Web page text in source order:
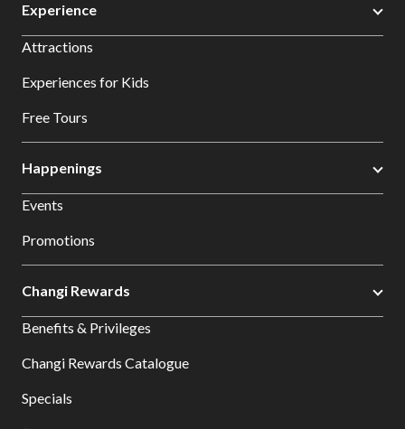
Experience
Attractions
Experiences for Kids
Free Tours
Happenings
Events
Promotions
Changi Rewards
Benefits & Privileges
Changi Rewards Catalogue
Specials